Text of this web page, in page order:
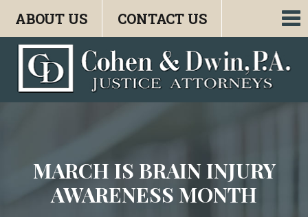
ABOUT US CONTACT US
MARCH IS BRAIN INJURY
AWARENESS MONTH